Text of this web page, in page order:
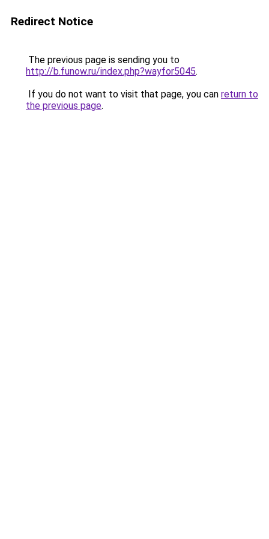
Redirect Notice
The previous page is sending you to
http://b.funow.ru/index.php?wayfor5045.
If you do not want to visit that page, you can return to
the previous page.